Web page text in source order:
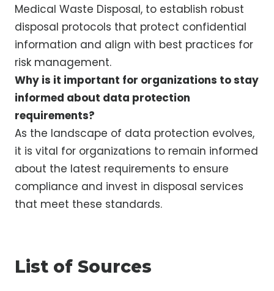
Medical Waste Disposal, to establish robust
disposal protocols that protect confidential
information and align with best practices for
risk management.
Why is it important for organizations to stay
informed about data protection
requirements?
As the landscape of data protection evolves,
it is vital for organizations to remain informed
about the latest requirements to ensure
compliance and invest in disposal services
that meet these standards.
List of Sources